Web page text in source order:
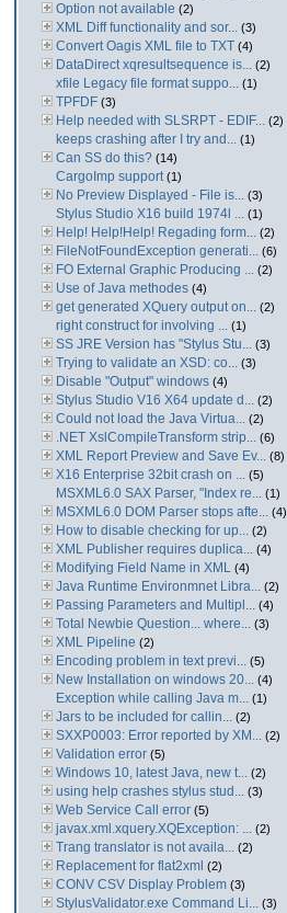
Option not available (2)
XML Diff functionality and sor... (3)
Convert Oagis XML file to TXT (4)
DataDirect xqresultsequence is... (2)
xfile Legacy file format suppo... (1)
TPFDF (3)
Help needed with SLSRPT - EDIF... (2)
keeps crashing after I try and... (1)
Can SS do this? (14)
CargoImp support (1)
No Preview Displayed - File is... (3)
Stylus Studio X16 build 1974l ... (1)
Help! Help!Help! Regading form... (2)
FileNotFoundException generati... (6)
FO External Graphic Producing ... (2)
Use of Java methodes (4)
get generated XQuery output on... (2)
right construct for involving ... (1)
SS JRE Version has "Stylus Stu... (3)
Trying to validate an XSD: co... (3)
Disable "Output" windows (4)
Stylus Studio V16 X64 update d... (2)
Could not load the Java Virtua... (2)
.NET XslCompileTransform strip... (6)
XML Report Preview and Save Ev... (8)
X16 Enterprise 32bit crash on ... (5)
MSXML6.0 SAX Parser, "Index re... (1)
MSXML6.0 DOM Parser stops afte... (4)
How to disable checking for up... (2)
XML Publisher requires duplica... (4)
Modifying Field Name in XML (4)
Java Runtime Environmnet Libra... (2)
Passing Parameters and Multipl... (4)
Total Newbie Question... where... (3)
XML Pipeline (2)
Encoding problem in text previ... (5)
New Installation on windows 20... (4)
Exception while calling Java m... (1)
Jars to be included for callin... (2)
SXXP0003: Error reported by XM... (2)
Validation error (5)
Windows 10, latest Java, new t... (2)
using help crashes stylus stud... (3)
Web Service Call error (5)
javax.xml.xquery.XQException: ... (2)
Trang translator is not availa... (2)
Replacement for flat2xml (2)
CONV CSV Display Problem (3)
StylusValidator.exe Command Li... (3)